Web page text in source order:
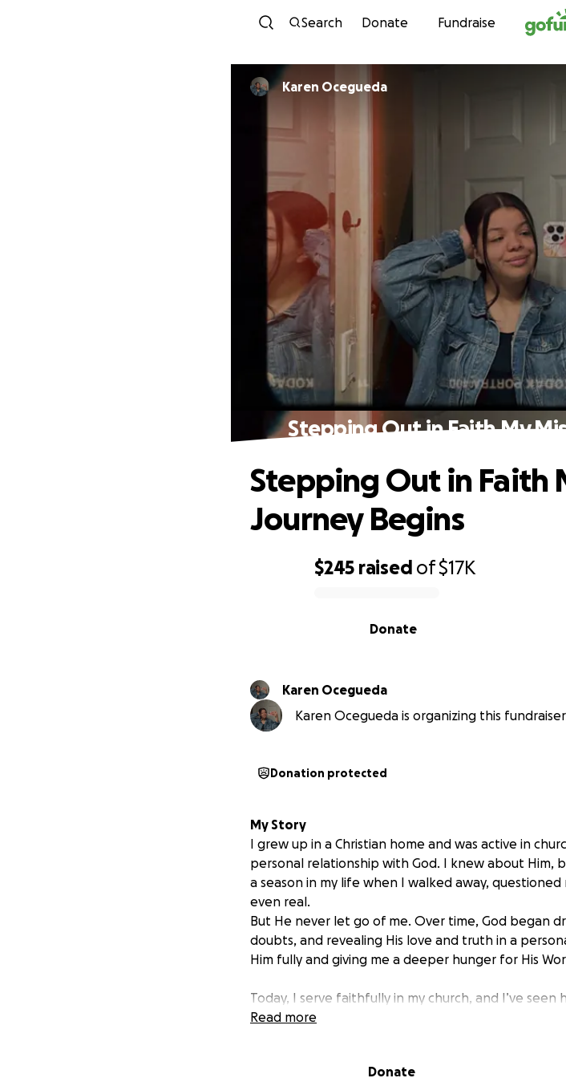
Skip to
Search Donate Fundraise
Karen Ocegueda
Stepping Out in Faith My
$245 raised of$17K
Donate
Stepping Out in Faith
Journey Begins
Karen Ocegueda
Karen Ocegueda is organizing this
Donation protected
My Story
I grew up in a Christian home and was active in
personal relationship with God. I knew about Him,
a season in my life when I walked away,
even real.
But He never let go of me. Over time, God began
doubts, and revealing His love and truth in a
Him fully and giving me a deeper hunger for His
Today, I serve faithfully in my church, and I’ve
His glory. Now, He’s opening the door for me to
others, and walk boldly in obedience to His calling.
Read more
Donate